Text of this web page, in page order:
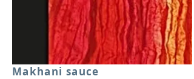
Makhani sauce